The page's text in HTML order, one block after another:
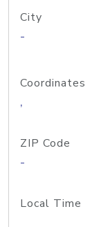
City
-
Coordinates
,
ZIP Code
-
Local Time